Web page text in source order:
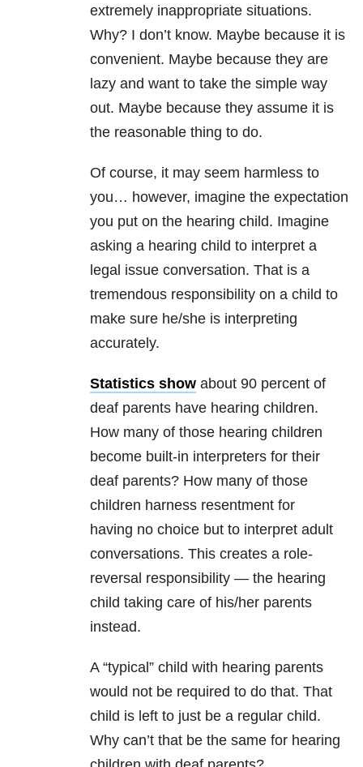
extremely inappropriate situations.
Why? I don’t know. Maybe because it is
convenient. Maybe because they are
lazy and want to take the simple way
out. Maybe because they assume it is
the reasonable thing to do.
Of course, it may seem harmless to
you… however, imagine the expectation
you put on the hearing child. Imagine
asking a hearing child to interpret a
legal issue conversation. That is a
tremendous responsibility on a child to
make sure he/she is interpreting
accurately.
Statistics show about 90 percent of
deaf parents have hearing children.
How many of those hearing children
become built-in interpreters for their
deaf parents? How many of those
children harness resentment for
having no choice but to interpret adult
conversations. This creates a role-
reversal responsibility — the hearing
child taking care of his/her parents
instead.
A “typical” child with hearing parents
would not be required to do that. That
child is left to just be a regular child.
Why can’t that be the same for hearing